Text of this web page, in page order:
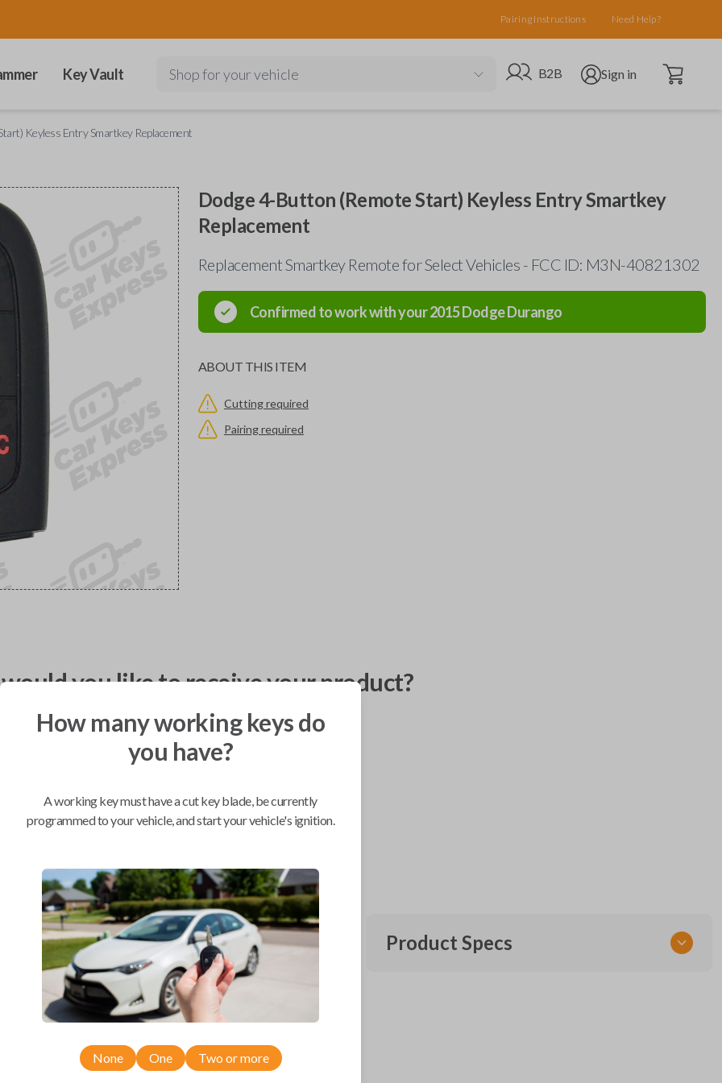
Pairing Instructions Need Help?
Key Vault Shop for your vehicle Go to B2B site
B2B Open user menu
Sign in Open cart
Keyless Entry Smartkey Replacement
Dodge 4-Button (Remote Start) Keyless Entry Smartkey
Replacement
Replacement Smartkey Remote for Select Vehicles - FCC ID: M3N-40821302
Confirmed to work with your2015DodgeDurango
ABOUT THIS ITEM
Cutting required
Pairing required
you like to receive your product?
Mobile Service
BEST VALUE
Compatibility
Confirmed to work with your2015
Product Specs
How many working keys do
you have?
A working key must have a cut key blade, be currently
programmed to your vehicle, and start your vehicle's ignition.
None One Two or more